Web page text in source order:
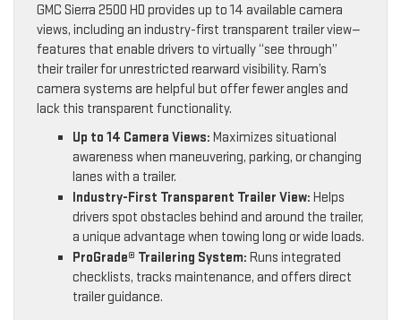
GMC Sierra 2500 HD provides up to 14 available camera
views, including an industry-first transparent trailer view—
features that enable drivers to virtually “see through”
their trailer for unrestricted rearward visibility. Ram’s
camera systems are helpful but offer fewer angles and
lack this transparent functionality.
Up to 14 Camera Views: Maximizes situational
awareness when maneuvering, parking, or changing
lanes with a trailer.
Industry-First Transparent Trailer View: Helps
drivers spot obstacles behind and around the trailer,
a unique advantage when towing long or wide loads.
ProGrade® Trailering System: Runs integrated
checklists, tracks maintenance, and offers direct
trailer guidance.